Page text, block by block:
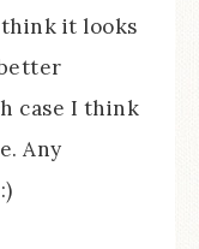
it looks
case I think
Any